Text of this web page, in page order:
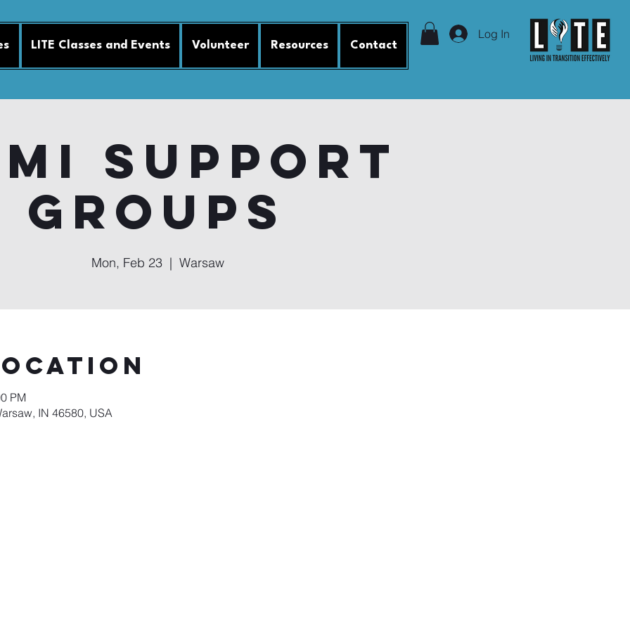
LITE Classes and Events Volunteer Resources Contact
Log In
Support
Groups
Mon, Feb 23
  |
Warsaw
PM
IN 46580, USA